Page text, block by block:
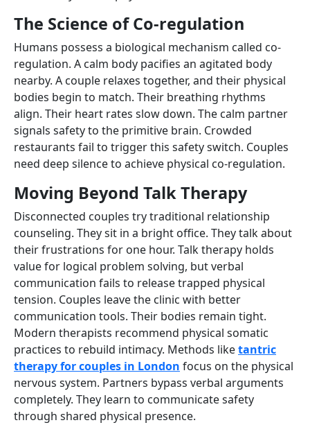
The Science of Co-regulation
Humans possess a biological mechanism called co-
regulation. A calm body pacifies an agitated body
nearby. A couple relaxes together, and their physical
bodies begin to match. Their breathing rhythms
align. Their heart rates slow down. The calm partner
signals safety to the primitive brain. Crowded
restaurants fail to trigger this safety switch. Couples
need deep silence to achieve physical co-regulation.
Moving Beyond Talk Therapy
Disconnected couples try traditional relationship
counseling. They sit in a bright office. They talk about
their frustrations for one hour. Talk therapy holds
value for logical problem solving, but verbal
communication fails to release trapped physical
tension. Couples leave the clinic with better
communication tools. Their bodies remain tight.
Modern therapists recommend physical somatic
practices to rebuild intimacy. Methods liketantric
therapy for couples in London focus on the physical
nervous system. Partners bypass verbal arguments
completely. They learn to communicate safety
through shared physical presence.